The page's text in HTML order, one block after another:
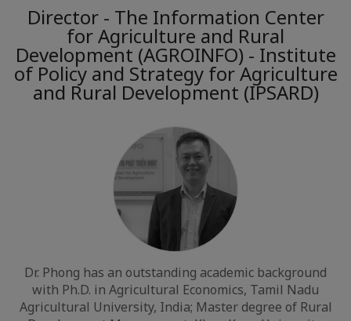
Director - The Information Center
for Agriculture and Rural
Development (AGROINFO) - Institute
of Policy and Strategy for Agriculture
and Rural Development (IPSARD)
Dr. Phong has an outstanding academic background
with Ph.D. in Agricultural Economics, Tamil Nadu
Agricultural University, India; Master degree of Rural